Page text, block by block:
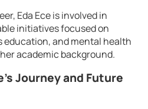
Eda Ece is involved in
initiatives focused on
education, and mental health
academic background.
Journey and Future